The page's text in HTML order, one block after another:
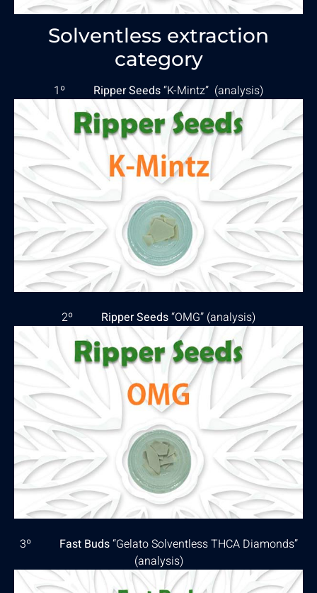
Solventless extraction
category
1º Ripper Seeds“K-Mintz” (analysis)
2º Ripper Seeds“OMG” (analysis)
3º Fast Buds“Gelato Solventless THCA Diamonds”
(analysis)